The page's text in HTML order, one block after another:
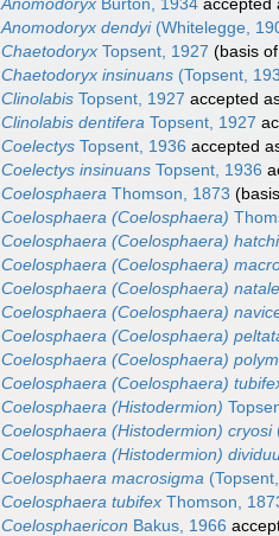
Anomodoryx dendyi(Whitelegge,
Chaetodoryx Topsent, 1927 (basis
Chaetodoryx insinuans (Topsent,
Clinolabis Topsent, 1927 accepted
Clinolabis dentifera Topsent, 1927
Coelectys Topsent, 1936 accepted
Coelectys insinuans Topsent, 1936
Coelosphaera Thomson, 1873
Coelosphaera (Coelosphaera)
Coelosphaera (Coelosphaera) hatchi
Coelosphaera (Coelosphaera)
Coelosphaera (Coelosphaera)
Coelosphaera (Coelosphaera)
Coelosphaera (Coelosphaera)
Coelosphaera (Coelosphaera)
Coelosphaera (Coelosphaera)
Coelosphaera (Histodermion)
Coelosphaera (Histodermion) cryosi
Coelosphaera (Histodermion)
Coelosphaera macrosigma
Coelosphaera tubifex Thomson,
Coelosphaericon Bakus, 1966